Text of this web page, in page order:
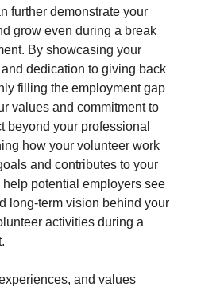
further demonstrate your
grow even during a break
By showcasing your
dedication to giving back
filling the employment gap
values and commitment to
beyond your professional
how your volunteer work
and contributes to your
potential employers see
long-term vision behind your
activities during a
and values